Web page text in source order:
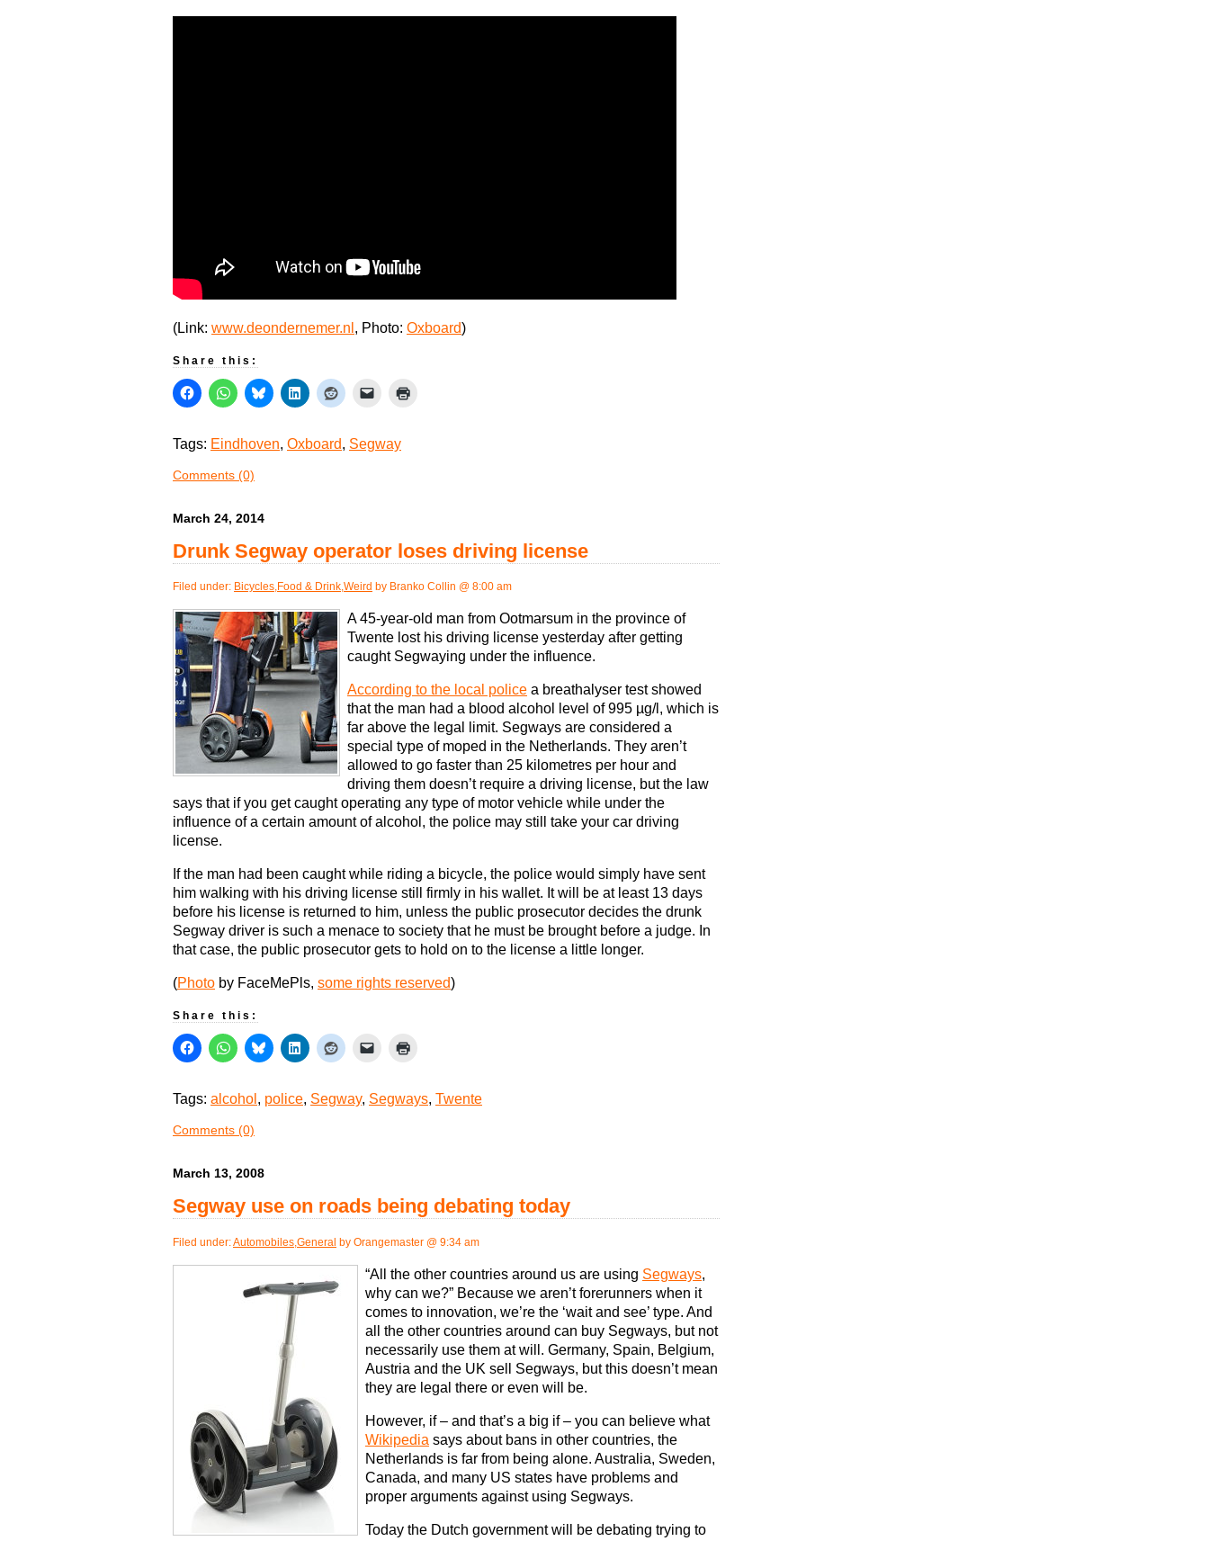
(Link: www.deondernemer.nl , Photo: Oxboard)
Share this:
Tags: Eindhoven, Oxboard, Segway
Comments (0)
March 24, 2014
Drunk Segway operator loses driving license
Filed under: Bicycles,Food & Drink,Weird by Branko Collin @ 8:00 am
A 45-year-old man from Ootmarsum in the province of
Twente lost his driving license yesterday after getting
caught Segwaying under the influence.
According to the local police a breathalyser test showed
that the man had a blood alcohol level of 995 µg/l, which is
far above the legal limit. Segways are considered a
special type of moped in the Netherlands. They aren’t
allowed to go faster than 25 kilometres per hour and
driving them doesn’t require a driving license, but the law
says that if you get caught operating any type of motor vehicle while under the
influence of a certain amount of alcohol, the police may still take your car driving
license.
If the man had been caught while riding a bicycle, the police would simply have sent
him walking with his driving license still firmly in his wallet. It will be at least 13 days
before his license is returned to him, unless the public prosecutor decides the drunk
Segway driver is such a menace to society that he must be brought before a judge. In
that case, the public prosecutor gets to hold on to the license a little longer.
(Photo by FaceMePls, some rights reserved)
Share this:
Tags: alcohol , police, Segway, Segways, Twente
Comments (0)
March 13, 2008
Segway use on roads being debating today
Filed under:Automobiles General by Orangemaster @ 9:34 am
“All the other countries around us are using Segways,
why can we?” Because we aren’t forerunners when it
comes to innovation, we’re the ‘wait and see’ type. And
all the other countries around can buy Segways, but not
necessarily use them at will. Germany, Spain, Belgium,
Austria and the UK sell Segways, but this doesn’t mean
they are legal there or even will be.
However, if – and that’s a big if – you can believe what
Wikipedia says about bans in other countries, the
Netherlands is far from being alone. Australia, Sweden,
Canada, and many US states have problems and
proper arguments against using Segways.
Today the Dutch government will be debating trying to